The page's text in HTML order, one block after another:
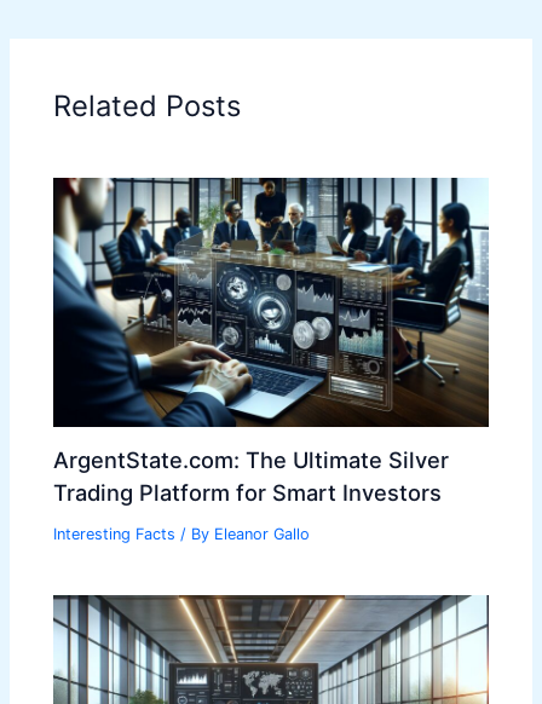
Related Posts
ArgentState.com: The Ultimate Silver
Trading Platform for Smart Investors
Interesting Facts / By Eleanor Gallo